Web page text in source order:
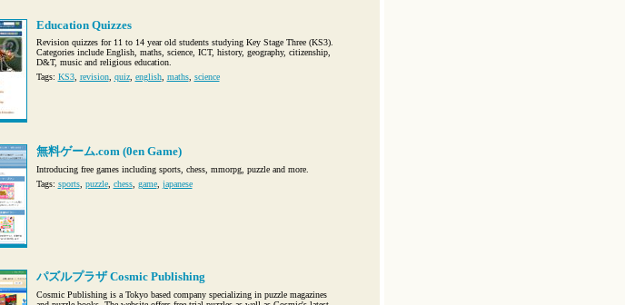
Education Quizzes
Revision quizzes for 11 to 14 year old students studying Key Stage Three (KS3).
Categories include English, maths, science, ICT, history, geography, citizenship,
D&T, music and religious education.
Tags: KS3, revision, quiz, english, maths, science
無料ゲーム.com (0en Game)
Introducing free games including sports, chess, mmorpg, puzzle and more.
Tags: sports, puzzle, chess, game, japanese
パズルプラザ Cosmic Publishing
Cosmic Publishing is a Tokyo based company specializing in puzzle magazines